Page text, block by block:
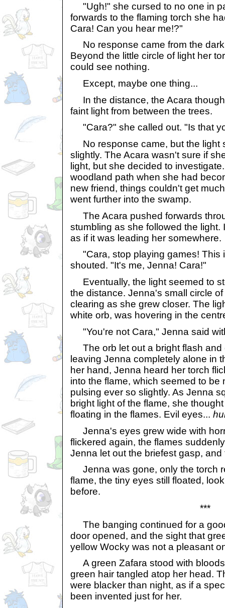
"Ugh!" she cursed to no one in
forwards to the flaming torch she
Cara! Can you hear me!?"
No response came from the
Beyond the little circle of light her
could see nothing.
Except, maybe one thing...
In the distance, the Acara
faint light from between the trees.
"Cara?" she called out. "Is that
No response came, but the light
slightly. The Acara wasn't sure if
light, but she decided to
woodland path when she had
new friend, things couldn't get
went further into the swamp.
The Acara pushed forwards
stumbling as she followed the light.
as if it was leading her somewhere.
"Cara, stop playing games! This
shouted. "It's me, Jenna! Cara!"
Eventually, the light seemed to
the distance. Jenna's small circle
clearing as she grew closer. The
white orb, was hovering in the
"You're not Cara," Jenna said
The orb let out a bright flash and
leaving Jenna completely alone in
her hand, Jenna heard her torch
into the flame, which seemed to be
pulsing ever so slightly. As Jenna
bright light of the flame, she
floating in the flames. Evil eyes...
Jenna's eyes grew wide with
flickered again, the flames
Jenna let out the briefest gasp, and
Jenna was gone, only the torch
flame, the tiny eyes still floated,
before.
***
The banging continued for a
door opened, and the sight that
yellow Wocky was not a pleasant
A green Zafara stood with
green hair tangled atop her head.
were blacker than night, as if a
been invented just for her.